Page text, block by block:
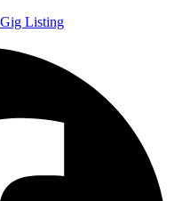
Gig Listing